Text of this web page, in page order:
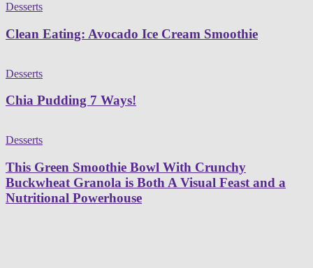
Desserts
Clean Eating: Avocado Ice Cream Smoothie
Desserts
Chia Pudding 7 Ways!
Desserts
This Green Smoothie Bowl With Crunchy
Buckwheat Granola is Both A Visual Feast and a
Nutritional Powerhouse